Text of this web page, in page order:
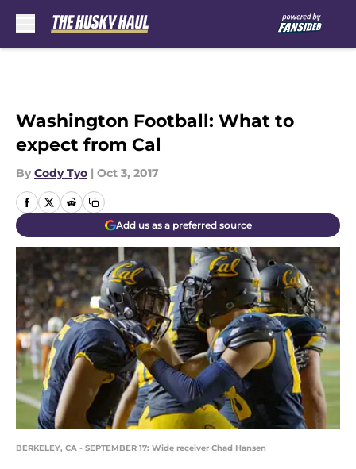
Washington Football: What to
expect from Cal
By Cody Tyo | Oct 3, 2017
Add us as a preferred source
BERKELEY, CA - SEPTEMBER 17: Wide receiver Chad Hansen